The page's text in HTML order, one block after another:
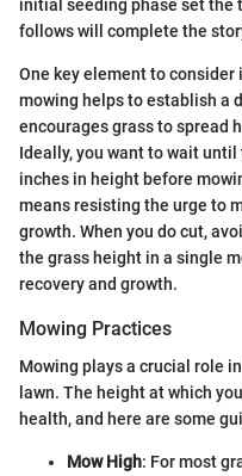
initial seeding phase set the
follows will complete the
One key element to
mowing helps to establish a
encourages grass to spread
Ideally, you want to wait
inches in height before
means resisting the urge to
growth. When you do cut,
the grass height in a single
recovery and growth.
Mowing Practices
Mowing plays a crucial role
lawn. The height at which
health, and here are some
Mow High: For most